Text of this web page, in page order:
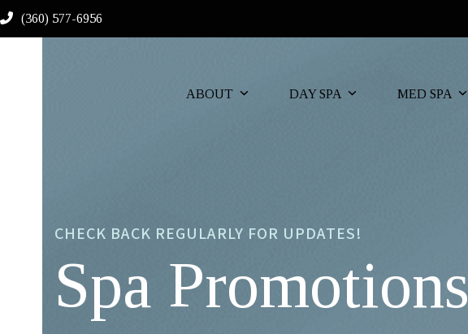
Skip
to
(360) 577-6956
ABOUT DAY SPA MED SPA
CHECK BACK REGULARLY FOR UPDATES!
Spa Promotions